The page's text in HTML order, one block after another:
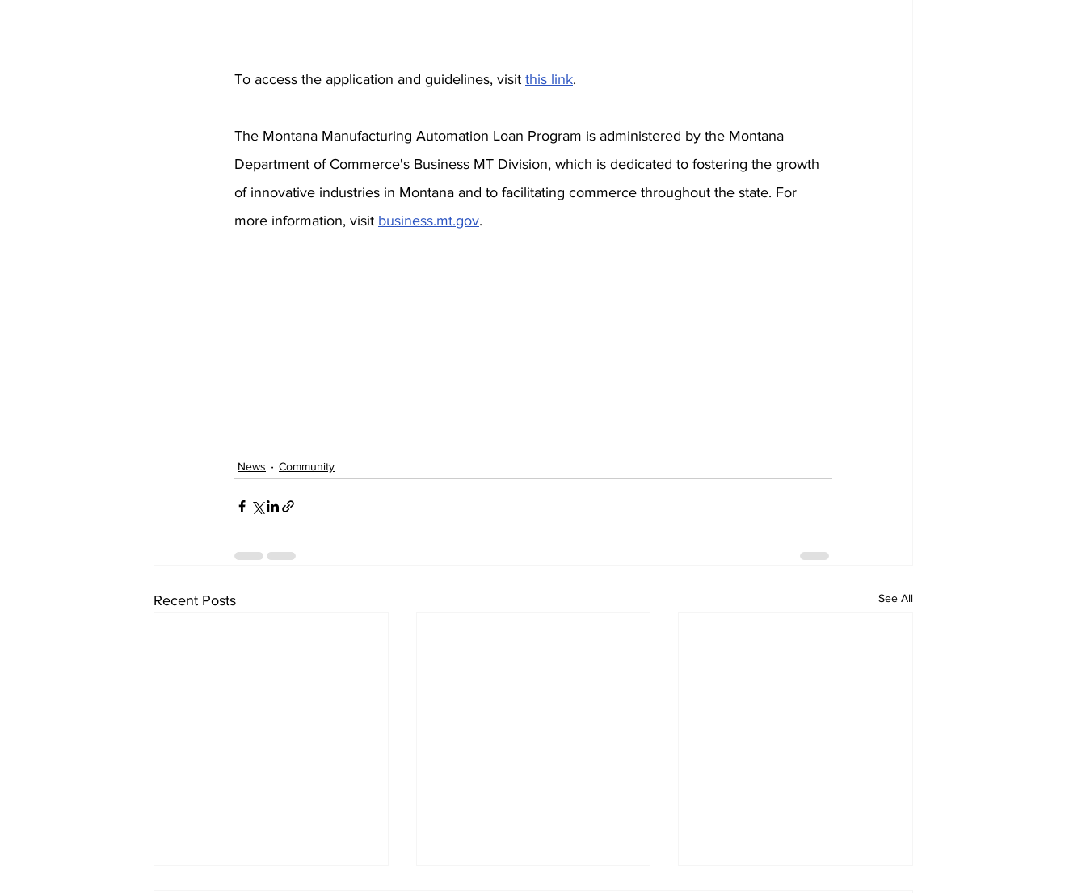
To access the application and guidelines, visit this link.
The Montana Manufacturing Automation Loan Program is administered by the Montana
Department of Commerce's Business MT Division, which is dedicated to fostering the growth
of innovative industries in Montana and to facilitating commerce throughout the state. For
more information, visit business.mt.gov.
News Community
Recent Posts See All